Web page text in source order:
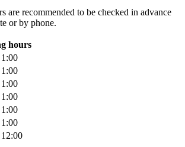
are recommended to be checked in advance
or by phone.
hours